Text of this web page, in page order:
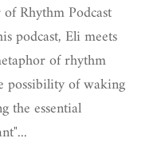
Rhythm Podcast
podcast, Eli meets
of rhythm
possibility of waking
the essential